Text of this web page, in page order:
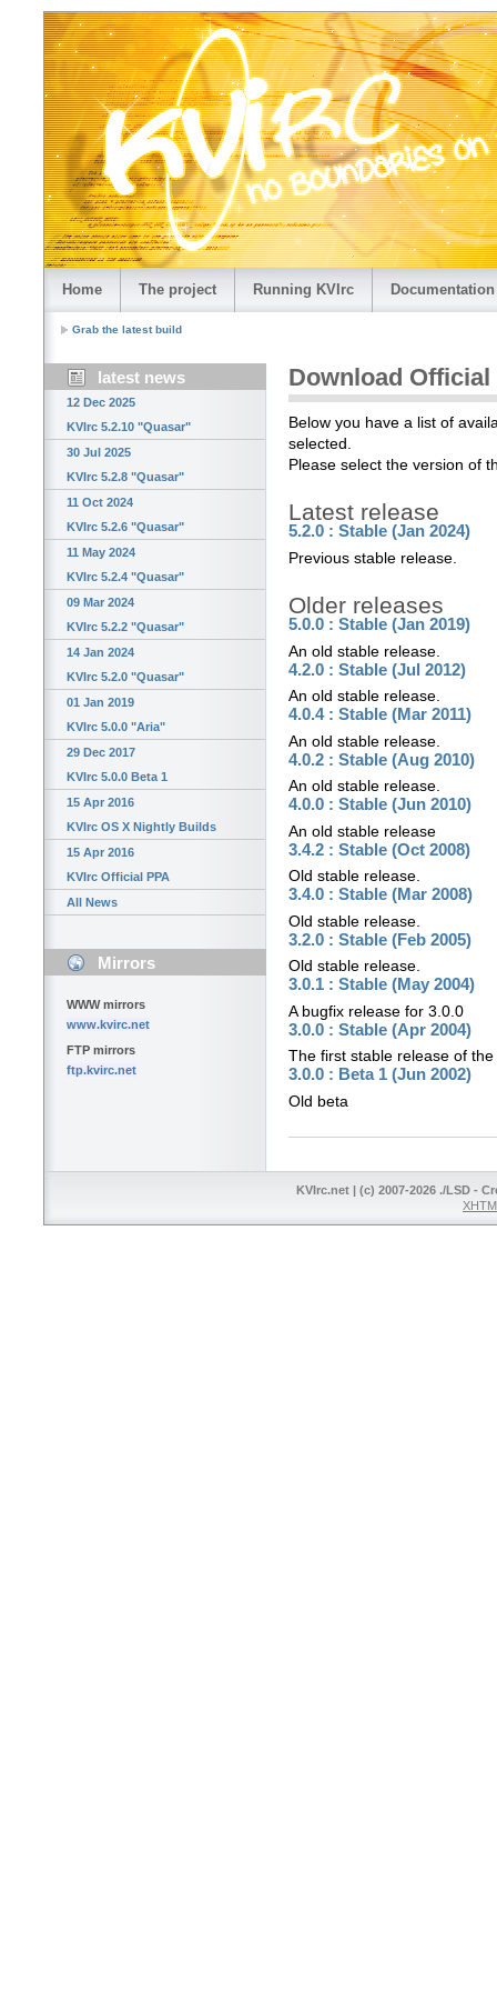
Home The project Running KVIrc Documentation
Grab the latest build
latest news
12 Dec 2025
KVIrc 5.2.10 "Quasar"
30 Jul 2025
KVIrc 5.2.8 "Quasar"
11 Oct 2024
KVIrc 5.2.6 "Quasar"
11 May 2024
KVIrc 5.2.4 "Quasar"
09 Mar 2024
KVIrc 5.2.2 "Quasar"
14 Jan 2024
KVIrc 5.2.0 "Quasar"
01 Jan 2019
KVIrc 5.0.0 "Aria"
29 Dec 2017
KVIrc 5.0.0 Beta 1
15 Apr 2016
KVIrc OS X Nightly Builds
15 Apr 2016
KVIrc Official PPA
All News
Mirrors
WWW mirrors
www.kvirc.net
FTP mirrors
ftp.kvirc.net
Download Official
Below you have a list of
selected.
Please select the version of
Latest release
5.2.0 : Stable (Jan 2024)
Previous stable release.
Older releases
5.0.0 : Stable (Jan 2019)
An old stable release.
4.2.0 : Stable (Jul 2012)
An old stable release.
4.0.4 : Stable (Mar 2011)
An old stable release.
4.0.2 : Stable (Aug 2010)
An old stable release.
4.0.0 : Stable (Jun 2010)
An old stable release
3.4.2 : Stable (Oct 2008)
Old stable release.
3.4.0 : Stable (Mar 2008)
Old stable release.
3.2.0 : Stable (Feb 2005)
Old stable release.
3.0.1 : Stable (May 2004)
A bugfix release for 3.0.0
3.0.0 : Stable (Apr 2004)
The first stable release of
3.0.0 : Beta 1 (Jun 2002)
Old beta
KVIrc.net | (c) 2007-2026 ./LSD -